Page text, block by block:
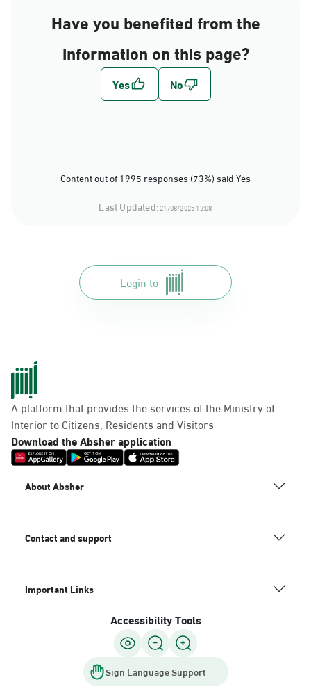
Have you benefited from the
information on this page?
Content out of 1995 responses (73%) said Yes
Last Updated:21/08/2025 12:08
Login to
A platform that provides the services of the Ministry of
Interior to Citizens, Residents and Visitors
Download the Absher application
About Absher
Contact and support
Important Links
Accessibility Tools
Sign Language Support